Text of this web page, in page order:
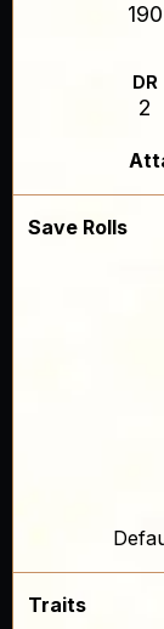
190
DR
2
Save Rolls
Traits